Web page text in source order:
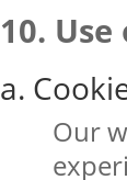
Use
a.
Our